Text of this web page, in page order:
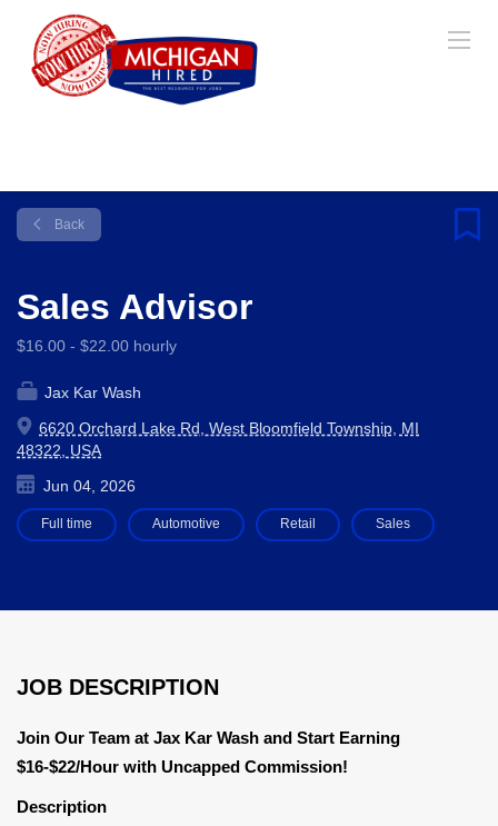
Back
Sales Advisor
$16.00 - $22.00 hourly
Jax Kar Wash
6620 Orchard Lake Rd, West Bloomfield Township, MI
48322, USA
Jun 04, 2026
Full time Automotive Retail Sales
JOB DESCRIPTION
Join Our Team at Jax Kar Wash and Start Earning
$16-$22/Hour with Uncapped Commission!
Description